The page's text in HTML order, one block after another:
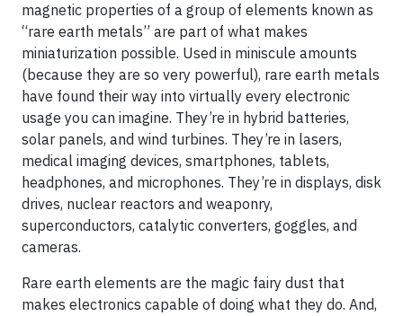
magnetic properties of a group of elements known as
“rare earth metals” are part of what makes
miniaturization possible. Used in miniscule amounts
(because they are so very powerful), rare earth metals
have found their way into virtually every electronic
usage you can imagine. They’re in hybrid batteries,
solar panels, and wind turbines. They’re in lasers,
medical imaging devices, smartphones, tablets,
headphones, and microphones. They’re in displays, disk
drives, nuclear reactors and weaponry,
superconductors, catalytic converters, goggles, and
cameras.
Rare earth elements are the magic fairy dust that
makes electronics capable of doing what they do. And,